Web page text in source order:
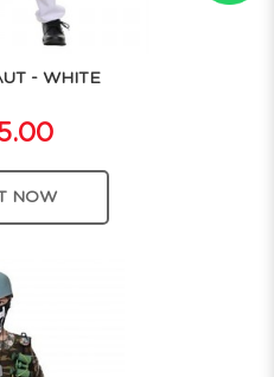
- WHITE
NOW